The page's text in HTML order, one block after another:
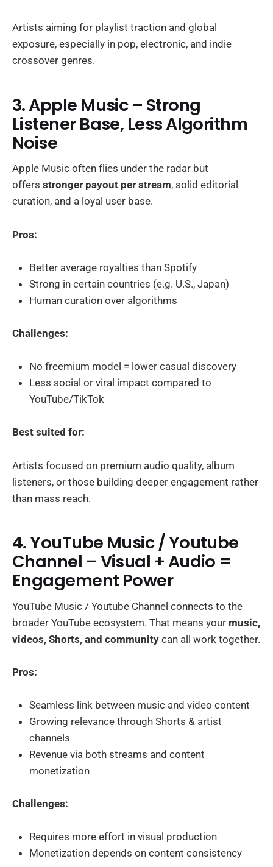
Artists aiming for playlist traction and global
exposure, especially in pop, electronic, and indie
crossover genres.
3. Apple Music – Strong
Listener Base, Less Algorithm
Noise
Apple Music often flies under the radar but
offers stronger payout per stream, solid editorial
curation, and a loyal user base.
Pros:
Better average royalties than Spotify
Strong in certain countries (e.g. U.S., Japan)
Human curation over algorithms
Challenges:
No freemium model = lower casual discovery
Less social or viral impact compared to
YouTube/TikTok
Best suited for:
Artists focused on premium audio quality, album
listeners, or those building deeper engagement rather
than mass reach.
4. YouTube Music / Youtube
Channel – Visual + Audio =
Engagement Power
YouTube Music / Youtube Channel connects to the
broader YouTube ecosystem. That means your music,
videos, Shorts, and community can all work together.
Pros:
Seamless link between music and video content
Growing relevance through Shorts & artist
channels
Revenue via both streams and content
monetization
Challenges:
Requires more effort in visual production
Monetization depends on content consistency